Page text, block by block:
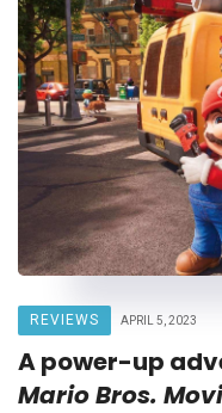
REVIEWS APRIL 5, 2023
A power-up
Mario Bros.